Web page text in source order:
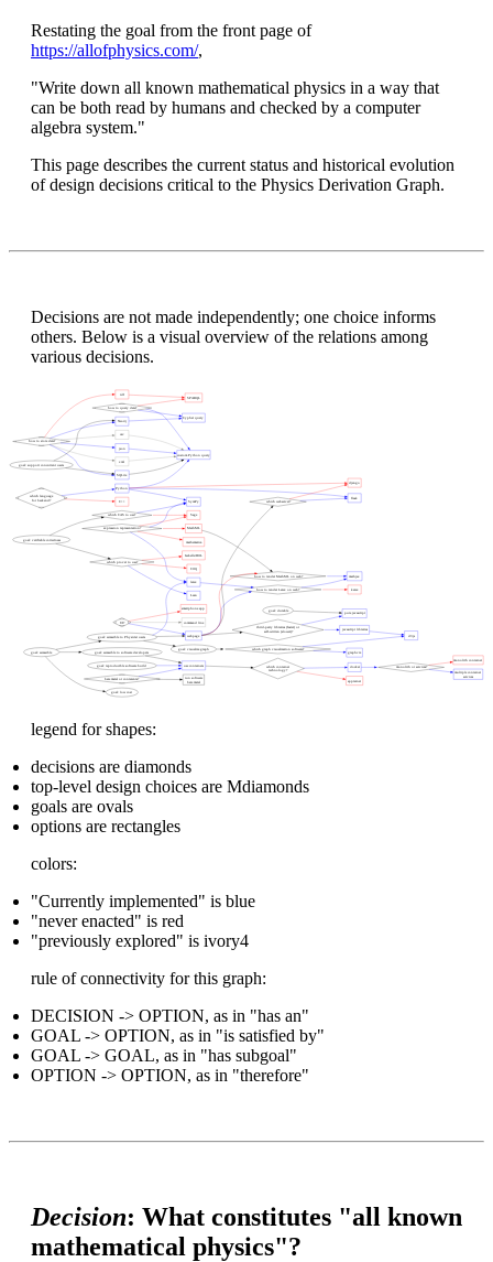
Restating the goal from the front page of
https://allofphysics.com/,
"Write down all known mathematical physics in a way that
can be both read by humans and checked by a computer
algebra system."
This page describes the current status and historical evolution
of design decisions critical to the Physics Derivation Graph.
Decisions are not made independently; one choice informs
others. Below is a visual overview of the relations among
various decisions.
legend for shapes:
decisions are diamonds
top-level design choices are Mdiamonds
goals are ovals
options are rectangles
colors:
"Currently implemented" is blue
"never enacted" is red
"previously explored" is ivory4
rule of connectivity for this graph:
DECISION -> OPTION, as in "has an"
GOAL -> OPTION, as in "is satisfied by"
GOAL -> GOAL, as in "has subgoal"
OPTION -> OPTION, as in "therefore"
Decision: What constitutes "all known
mathematical physics"?